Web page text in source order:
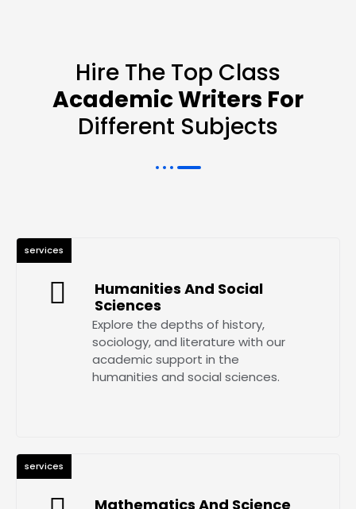
Hire The Top Class
Academic Writers For
Different Subjects
Humanities And Social
Sciences
Explore the depths of history,
sociology, and literature with our
academic support in the
humanities and social sciences.
services
Mathematics And Science
services